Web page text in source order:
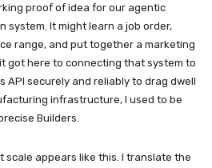
proof of idea for our agentic
system. It might learn a job order,
range, and put together a marketing
got here to connecting that system to
API securely and reliably to drag dwell
infrastructure, I used to be
Builders.
scale appears like this. I translate the